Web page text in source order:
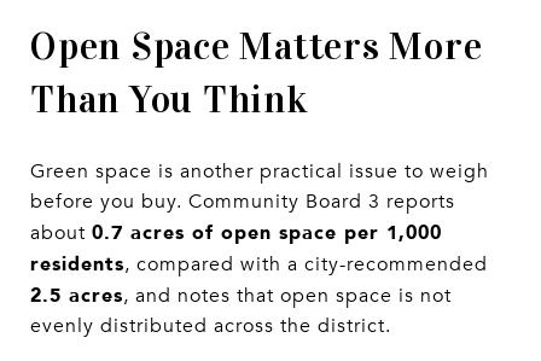
Open Space Matters More
Than You Think
Green space is another practical issue to weigh
before you buy. Community Board 3 reports
about 0.7 acres of open space per 1,000
residents, compared with a city-recommended
2.5 acres, and notes that open space is not
evenly distributed across the district.